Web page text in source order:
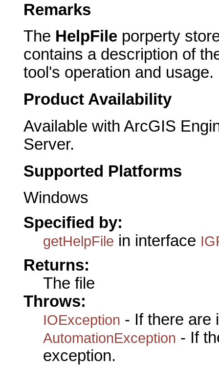
Remarks
The HelpFile porperty
contains a description of
tool's operation and usage.
Product Availability
Available with ArcGIS
Server.
Supported Platforms
Windows
Specified by:
getHelpFile in interface
Returns:
The file
Throws:
IOException - If there are
AutomationException - If
exception.